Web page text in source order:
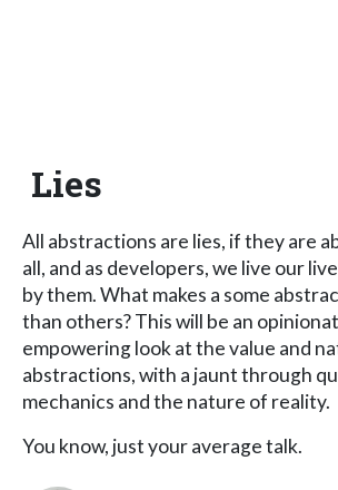
Lies
All abstractions are lies, if they are
all, and as developers, we live our
by them. What makes a some
than others? This will be an
empowering look at the value and
abstractions, with a jaunt through
mechanics and the nature of reality.
You know, just your average talk.